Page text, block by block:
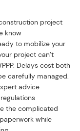
project
know
to mobilize your
project can’t
Delays cost both
carefully managed.
advice
the complicated
while